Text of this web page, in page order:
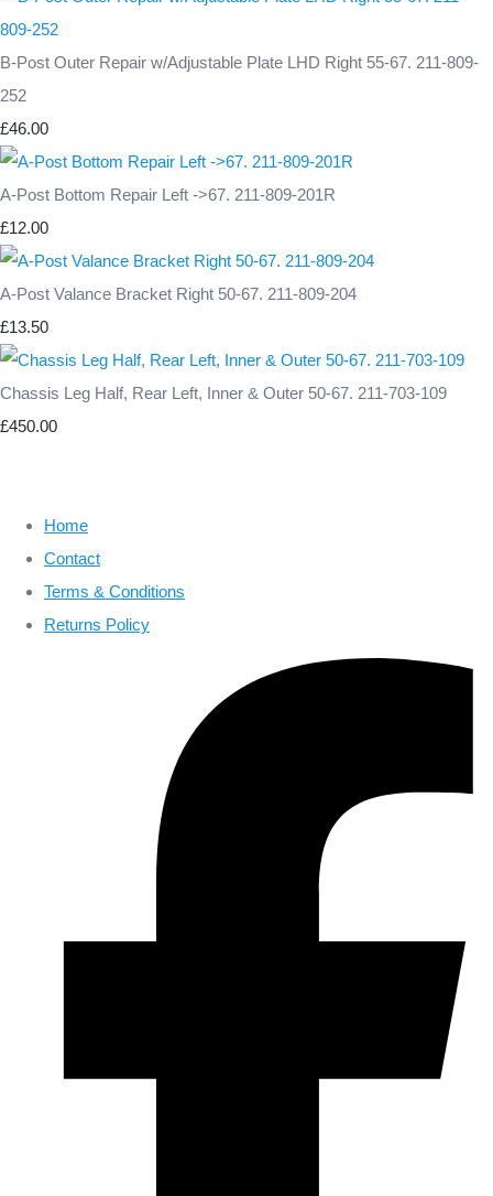
B-Post Outer Repair w/Adjustable Plate LHD Right 55-67. 211-809-
252
£46.00
A-Post Bottom Repair Left ->67. 211-809-201R
£12.00
A-Post Valance Bracket Right 50-67. 211-809-204
£13.50
Chassis Leg Half, Rear Left, Inner & Outer 50-67. 211-703-109
£450.00
Home
Contact
Terms & Conditions
Returns Policy